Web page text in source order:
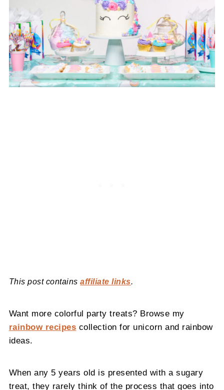
This post containsaffiliate links.
Want more colorful party treats? Browse my
rainbow recipes collection for unicorn and rainbow
ideas.
When any 5 years old is presented with a sugary
treat, they rarely think of the process that goes into